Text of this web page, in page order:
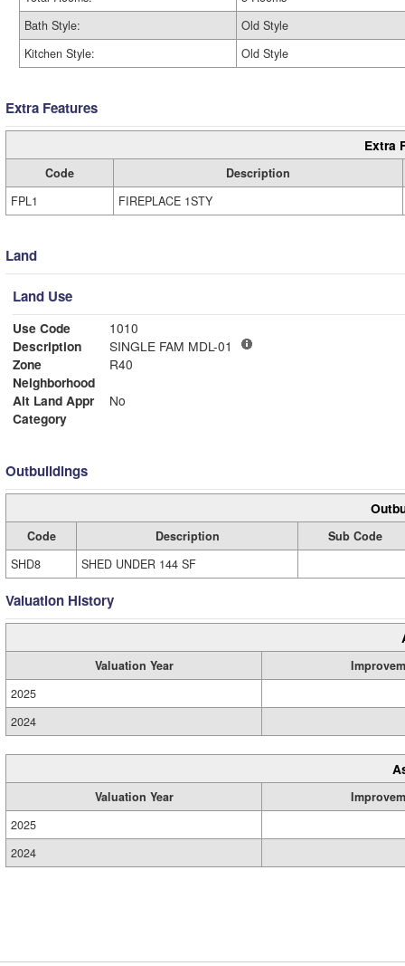
Bath Style:
Old Style
Kitchen Style:
Old Style
Extra Features
Extra
Code
Description
FPL1
FIREPLACE 1STY
Land
Land Use
Use Code
1010
Description
SINGLE FAM MDL-01
Zone
R40
Neighborhood
Alt Land Appr
No
Category
Outbuildings
Code Description
Sub Code
SHD8
SHED UNDER 144 SF
Valuation History
Valuation Year
2025
2024
Valuation Year
2025
2024